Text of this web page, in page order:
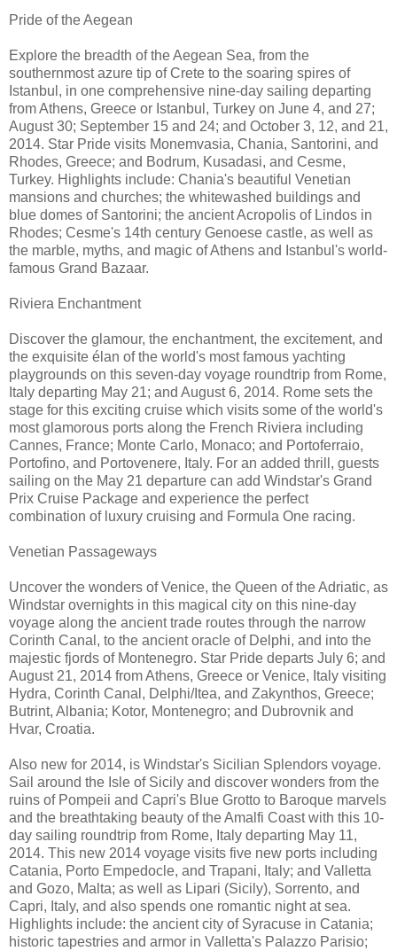
Pride of the Aegean
Explore the breadth of the Aegean Sea, from the
southernmost azure tip of Crete to the soaring spires of
Istanbul, in one comprehensive nine-day sailing departing
from Athens, Greece or Istanbul, Turkey on June 4, and 27;
August 30; September 15 and 24; and October 3, 12, and 21,
2014. Star Pride visits Monemvasia, Chania, Santorini, and
Rhodes, Greece; and Bodrum, Kusadasi, and Cesme,
Turkey. Highlights include: Chania's beautiful Venetian
mansions and churches; the whitewashed buildings and
blue domes of Santorini; the ancient Acropolis of Lindos in
Rhodes; Cesme's 14th century Genoese castle, as well as
the marble, myths, and magic of Athens and Istanbul's world-
famous Grand Bazaar.
Riviera Enchantment
Discover the glamour, the enchantment, the excitement, and
the exquisite élan of the world's most famous yachting
playgrounds on this seven-day voyage roundtrip from Rome,
Italy departing May 21; and August 6, 2014. Rome sets the
stage for this exciting cruise which visits some of the world's
most glamorous ports along the French Riviera including
Cannes, France; Monte Carlo, Monaco; and Portoferraio,
Portofino, and Portovenere, Italy. For an added thrill, guests
sailing on the May 21 departure can add Windstar's Grand
Prix Cruise Package and experience the perfect
combination of luxury cruising and Formula One racing.
Venetian Passageways
Uncover the wonders of Venice, the Queen of the Adriatic, as
Windstar overnights in this magical city on this nine-day
voyage along the ancient trade routes through the narrow
Corinth Canal, to the ancient oracle of Delphi, and into the
majestic fjords of Montenegro. Star Pride departs July 6; and
August 21, 2014 from Athens, Greece or Venice, Italy visiting
Hydra, Corinth Canal, Delphi/Itea, and Zakynthos, Greece;
Butrint, Albania; Kotor, Montenegro; and Dubrovnik and
Hvar, Croatia.
Also new for 2014, is Windstar's Sicilian Splendors voyage.
Sail around the Isle of Sicily and discover wonders from the
ruins of Pompeii and Capri's Blue Grotto to Baroque marvels
and the breathtaking beauty of the Amalfi Coast with this 10-
day sailing roundtrip from Rome, Italy departing May 11,
2014. This new 2014 voyage visits five new ports including
Catania, Porto Empedocle, and Trapani, Italy; and Valletta
and Gozo, Malta; as well as Lipari (Sicily), Sorrento, and
Capri, Italy, and also spends one romantic night at sea.
Highlights include: the ancient city of Syracuse in Catania;
historic tapestries and armor in Valletta's Palazzo Parisio;